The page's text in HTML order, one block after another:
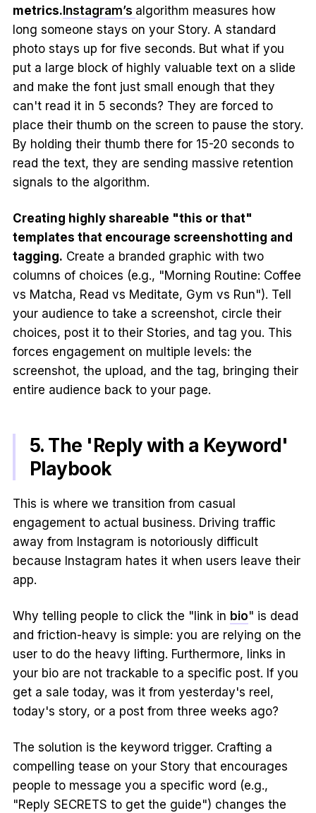
metrics. Instagram’s algorithm measures how
long someone stays on your Story. A standard
photo stays up for five seconds. But what if you
put a large block of highly valuable text on a slide
and make the font just small enough that they
can't read it in 5 seconds? They are forced to
place their thumb on the screen to pause the story.
By holding their thumb there for 15-20 seconds to
read the text, they are sending massive retention
signals to the algorithm.
Creating highly shareable "this or that"
templates that encourage screenshotting and
tagging. Create a branded graphic with two
columns of choices (e.g., "Morning Routine: Coffee
vs Matcha, Read vs Meditate, Gym vs Run"). Tell
your audience to take a screenshot, circle their
choices, post it to their Stories, and tag you. This
forces engagement on multiple levels: the
screenshot, the upload, and the tag, bringing their
entire audience back to your page.
5. The 'Reply with a Keyword'
Playbook
This is where we transition from casual
engagement to actual business. Driving traffic
away from Instagram is notoriously difficult
because Instagram hates it when users leave their
app.
Why telling people to click the "link in bio" is dead
and friction-heavy is simple: you are relying on the
user to do the heavy lifting. Furthermore, links in
your bio are not trackable to a specific post. If you
get a sale today, was it from yesterday's reel,
today's story, or a post from three weeks ago?
The solution is the keyword trigger. Crafting a
compelling tease on your Story that encourages
people to message you a specific word (e.g.,
"Reply SECRETS to get the guide") changes the